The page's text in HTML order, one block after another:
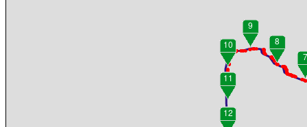
7
8
9
10
11
12